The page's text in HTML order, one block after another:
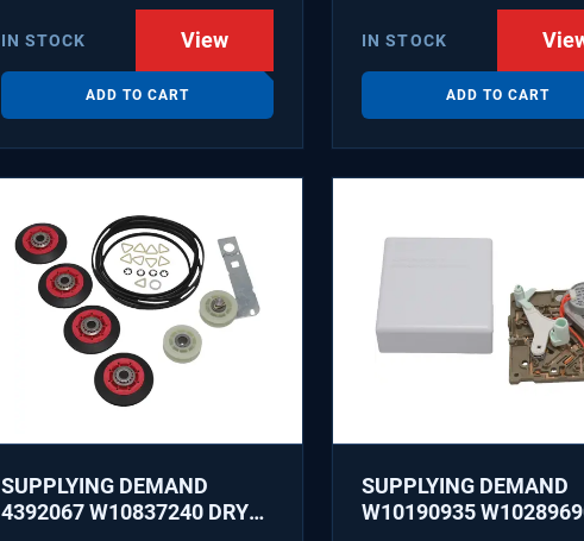
IN STOCK View
ADD TO CART
IN STOCK
ADD TO CART
SUPPLYING DEMAND
4392067 W10837240 DRYER
SUPPLYING DEMAND
W10190935